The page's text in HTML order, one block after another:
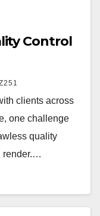
Control
clients across
one challenge
quality
render.…